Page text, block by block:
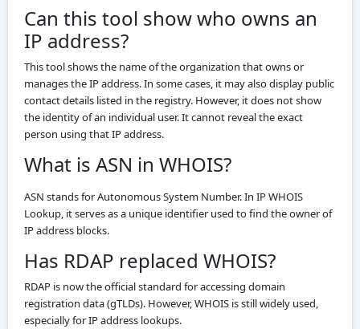
Can this tool show who owns an
IP address?
This tool shows the name of the organization that owns or
manages the IP address. In some cases, it may also display public
contact details listed in the registry. However, it does not show
the identity of an individual user. It cannot reveal the exact
person using that IP address.
What is ASN in WHOIS?
ASN stands for Autonomous System Number. In IP WHOIS
Lookup, it serves as a unique identifier used to find the owner of
IP address blocks.
Has RDAP replaced WHOIS?
RDAP is now the official standard for accessing domain
registration data (gTLDs). However, WHOIS is still widely used,
especially for IP address lookups.